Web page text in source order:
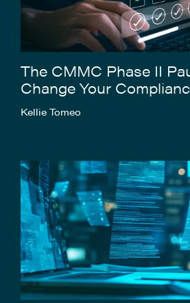
The CMMC Phase II
Change Your
Kellie Tomeo